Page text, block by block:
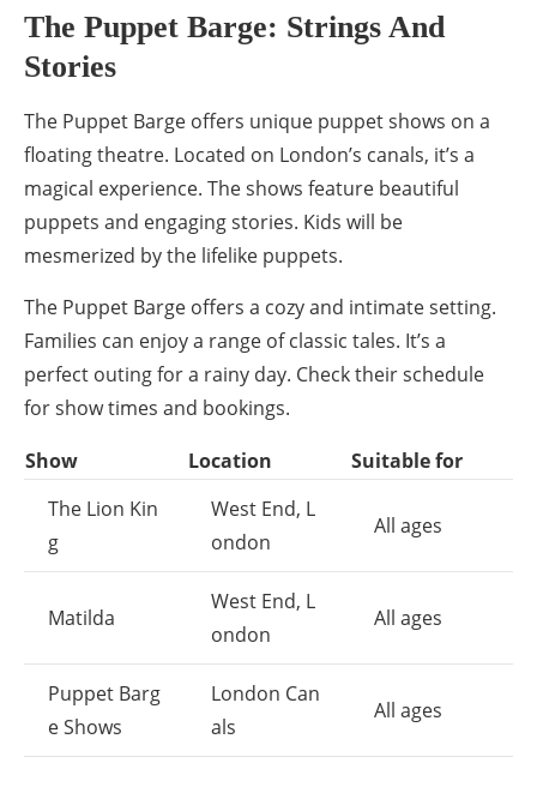
The Puppet Barge: Strings And
Stories
The Puppet Barge offers unique puppet shows on a
floating theatre. Located on London’s canals, it’s a
magical experience. The shows feature beautiful
puppets and engaging stories. Kids will be
mesmerized by the lifelike puppets.
The Puppet Barge offers a cozy and intimate setting.
Families can enjoy a range of classic tales. It’s a
perfect outing for a rainy day. Check their schedule
for show times and bookings.
Show
Location
Suitable for
The Lion Kin
g
West End, L
ondon
All ages
Matilda
West End, L
ondon
All ages
Puppet Barg
e Shows
London Can
als
All ages